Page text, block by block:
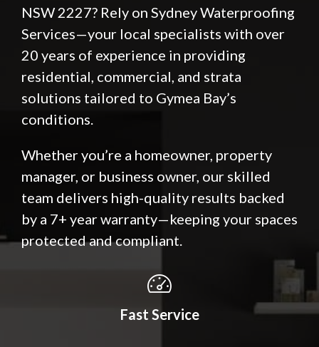
NSW 2227? Rely on Sydney Waterproofing
Services—your local specialists with over
20 years of experience in providing
residential, commercial, and strata
solutions tailored to Gymea Bay’s
conditions.
Whether you’re a homeowner, property
manager, or business owner, our skilled
team delivers high-quality results backed
by a 7+ year warranty—keeping your spaces
protected and compliant.
Fast Service